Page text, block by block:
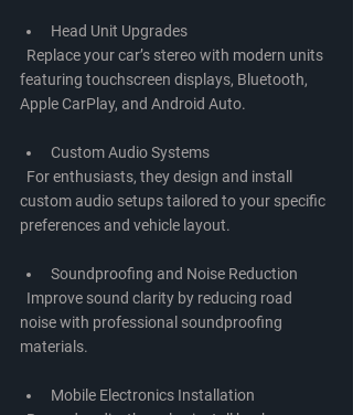
Head Unit Upgrades
featuring touchscreen displays, Bluetooth,
Apple CarPlay, and Android Auto.
Custom Audio Systems
custom audio setups tailored to your specific
preferences and vehicle layout.
Soundproofing and Noise Reduction
noise with professional soundproofing
materials.
Mobile Electronics Installation